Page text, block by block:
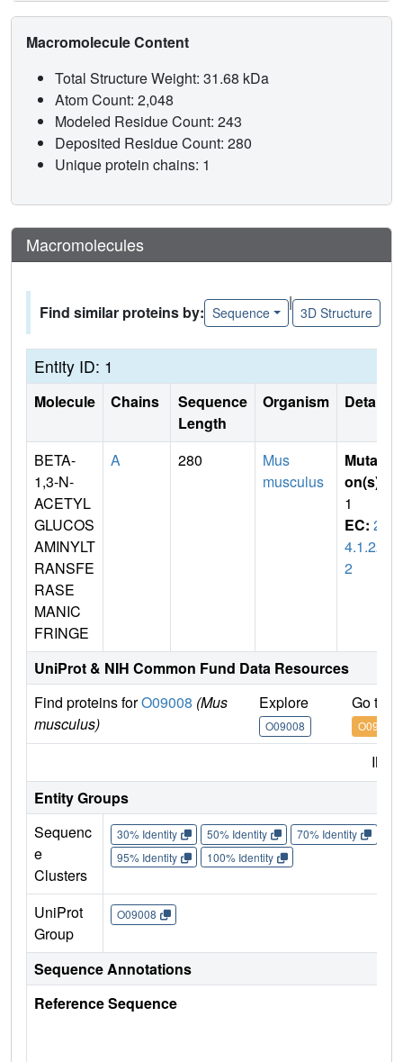
Macromolecule Content
Total Structure Weight: 31.68 kDa
Atom Count: 2,048
Modeled Residue Count: 243
Deposited Residue Count: 280
Unique protein chains: 1
Macromolecules
Find similar proteins by: Sequence
|
3D Structure
Entity ID: 1
Molecule Chains
Sequence
Length
Organism Details
BETA-
1,3-N-
ACETYL
GLUCOS
AMINYLT
RANSFE
RASE
MANIC
FRINGE
A 280
Mus
musculus
Mutati
on(s)
1
EC: 2.
4.1.22
2
UniProt & NIH Common Fund Data Resources
Find proteins forO09008 (Mus
musculus)
Explore
O09008
Go to
O09008
Entity Groups
Sequenc
e
Clusters
30% Identity 50% Identity 70% Identity
95% Identity
100% Identity
UniProt
Group
O09008
Sequence Annotations
Reference Sequence